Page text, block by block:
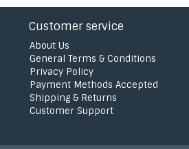
Customer service
About Us
General Terms & Conditions
Privacy Policy
Payment Methods Accepted
Shipping & Returns
Customer Support